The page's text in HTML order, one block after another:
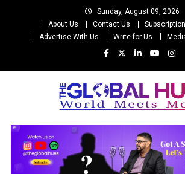
Sunday, August 09, 2026
About Us
Contact Us Subscription
Advertise With Us
Write for Us
The Global Hues